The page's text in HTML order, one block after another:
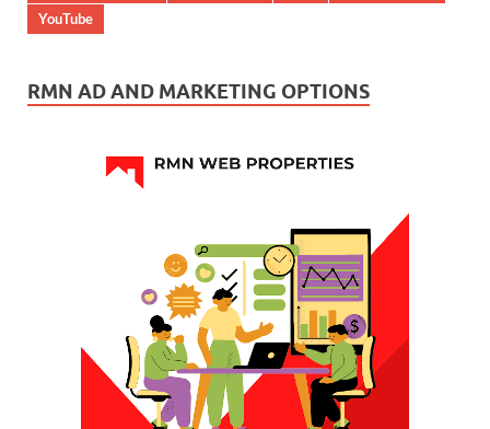
YouTube
RMN AD AND MARKETING OPTIONS